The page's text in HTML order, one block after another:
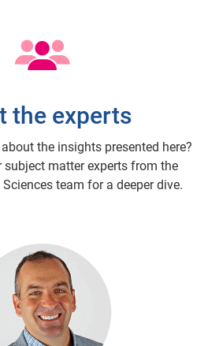
the experts
the insights presented here?
subject matter experts from the
team for a deeper dive.